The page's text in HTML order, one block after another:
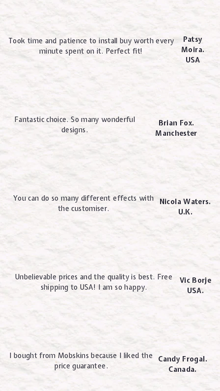
Took time and patience to install buy worth every
minute spent on it. Perfect fit!
Patsy
Moira.
USA
Fantastic choice. So many wonderful
designs.
Brian Fox.
Manchester
You can do so many different effects with
the customiser.
Nicola Waters.
U.K.
Unbelievable prices and the quality is best. Free
shipping to USA! I am so happy.
Vic Borje
USA.
I bought from Mobskins because I liked the
price guarantee.
Candy Frogal.
Canada.